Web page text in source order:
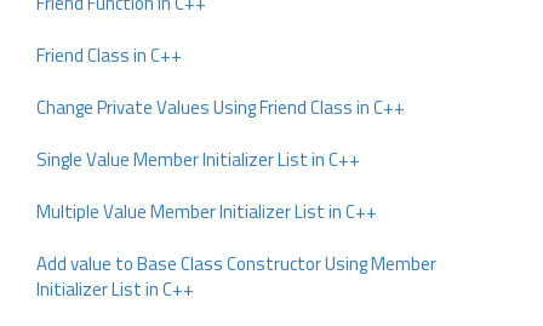
Friend Class in C++
Change Private Values Using Friend Class in C++
Single Value Member Initializer List in C++
Multiple Value Member Initializer List in C++
Add value to Base Class Constructor Using Member
Initializer List in C++